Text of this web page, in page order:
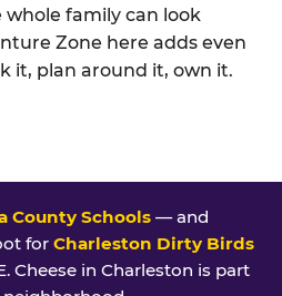
family can look
Zone here adds even
it, plan around it, own it.
County Schools— and
for Charleston Dirty Birds
Cheese in Charleston is part